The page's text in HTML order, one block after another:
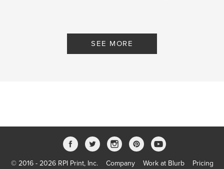
SEE MORE
© 2016 - 2026 RPI Print, Inc. Company Work at Blurb Pricing